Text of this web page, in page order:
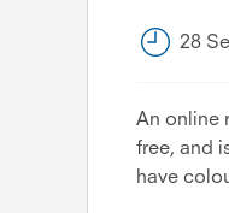
28
An online
free, and
have